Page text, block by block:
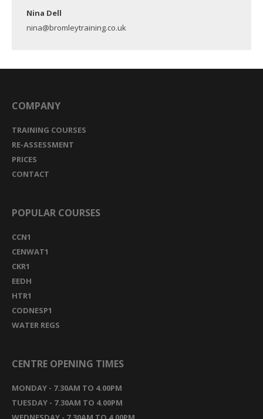
Nina Dell
nina@bromleytraining.co.uk
COMPANY
TRAINING COURSES
RE-ASSESSMENT
PRICES
CONTACT
POPULAR COURSES
CCN1
CENWAT1
CKR1
EEDH
HTR1
CODNESP1
WATER REGS
CENTRE OPENING TIMES
MONDAY - 7.30AM TO 4.00PM
TUESDAY - 7.30AM TO 4.00PM